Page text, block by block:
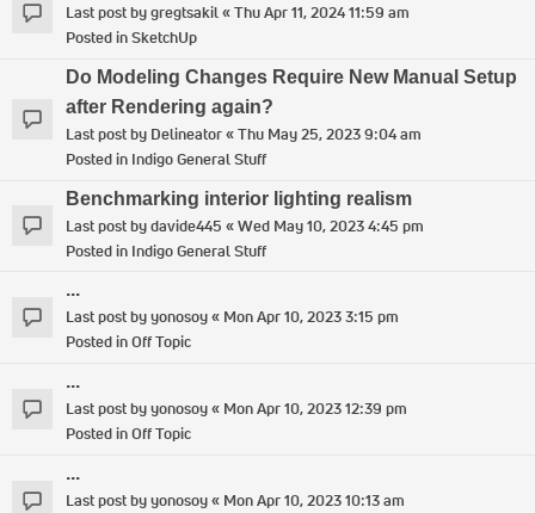
Last post bygregtsakil«Thu Apr 11, 2024 11:59 am
Posted inSketchUp
Do Modeling Changes Require New Manual Setup
after Rendering again?
Last post by Delineator«Thu May 25, 2023 9:04 am
Posted in Indigo General Stuff
Benchmarking interior lighting realism
Last post bydavide445 «Wed May 10, 2023 4:45 pm
Posted in Indigo General Stuff
...
Last post byyonosoy« Mon Apr 10, 2023 3:15 pm
Posted inOff Topic
...
Last post byyonosoy« Mon Apr 10, 2023 12:39 pm
Posted inOff Topic
...
Last post byyonosoy« Mon Apr 10, 2023 10:13 am